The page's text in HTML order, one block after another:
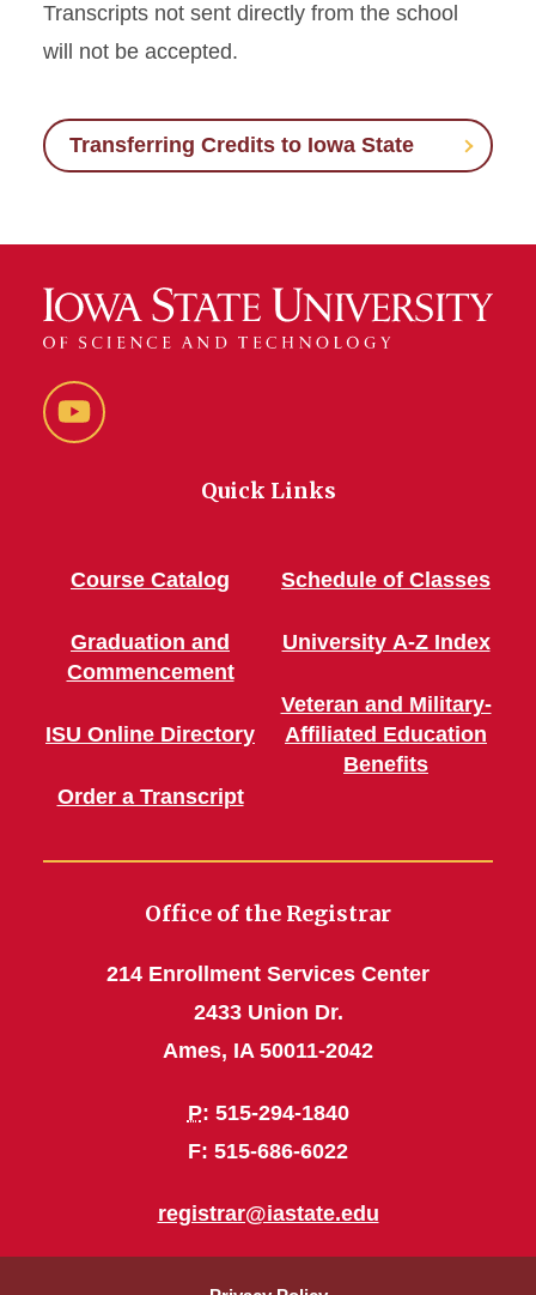
Transcripts not sent directly from the school
will not be accepted.
Transferring Credits to Iowa State
YouTube
Quick Links
Course Catalog
Graduation and
Commencement
ISU Online Directory
Order a Transcript
Schedule of Classes
University A-Z Index
Veteran and Military-
Affiliated Education
Benefits
Office of the Registrar
214 Enrollment Services Center
2433 Union Dr.
Ames, IA 50011-2042
P: 515-294-1840
F: 515-686-6022
registrar@iastate.edu